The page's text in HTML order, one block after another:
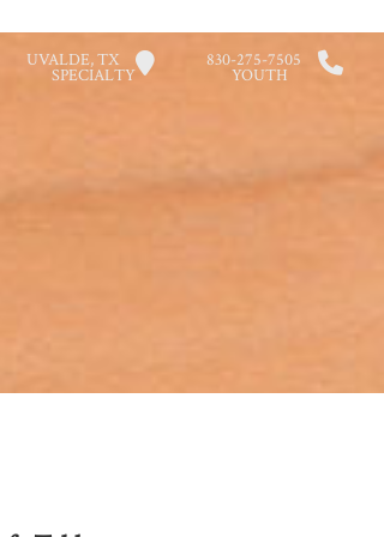
UVALDE, TX 830-275-7505
SPECIALTY YOUTH